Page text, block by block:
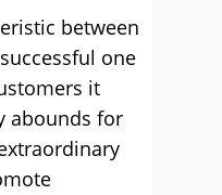
between
one
it
abounds for